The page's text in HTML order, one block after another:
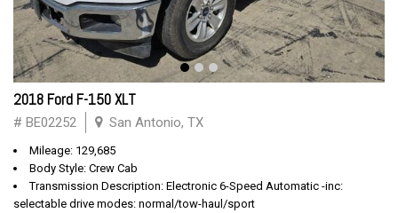
2018 Ford F-150 XLT
# BE02252 San Antonio, TX
Mileage: 129,685
Body Style: Crew Cab
Transmission Description: Electronic 6-Speed Automatic -inc:
selectable drive modes: normal/tow-haul/sport